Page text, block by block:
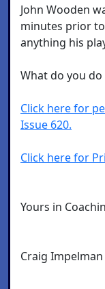
John Wooden
minutes prior
anything his
What do you
Click here for
Issue 620.
Click here for
Yours in
Craig Impelman